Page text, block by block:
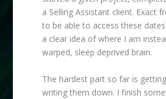
a Selling Assistant client. Exact
to be able to access these
a clear idea of where I am
warped, sleep deprived brain.
The hardest part so far is
writing them down. I finish